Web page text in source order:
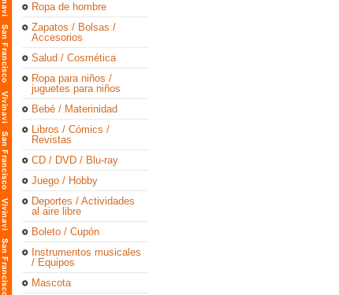
Ropa de hombre
Zapatos / Bolsas /
Accesorios
Salud / Cosmética
Ropa para niños /
juguetes para niños
Bebé / Materinidad
Libros / Cómics /
Revistas
CD / DVD / Blu-ray
Juego / Hobby
Deportes / Actividades
al aire libre
Boleto / Cupón
Instrumentos musicales
/ Equipos
Mascota